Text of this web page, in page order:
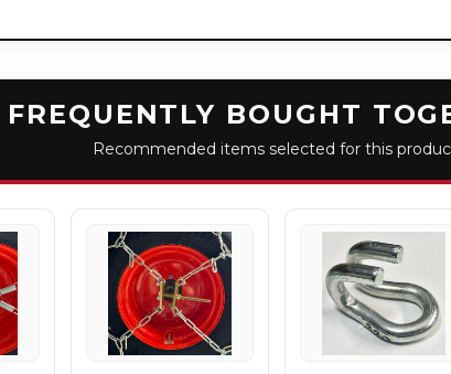
FREQUENTLY BOUGHT
Recommended items selected for this